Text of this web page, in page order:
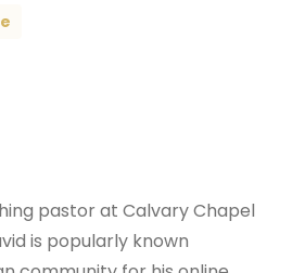
pastor at Calvary Chapel
is popularly known